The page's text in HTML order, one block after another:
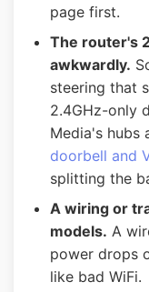
page first.
The router's
awkwardly.
steering that
2.4GHz-only
Media's hubs
doorbell and
splitting the
A wiring or
models. A
power drops
like bad WiFi.